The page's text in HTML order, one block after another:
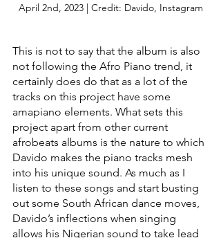
April 2nd, 2023 | Credit: Davido, Instagram
This is not to say that the album is also
not following the Afro Piano trend, it
certainly does do that as a lot of the
tracks on this project have some
amapiano elements. What sets this
project apart from other current
afrobeats albums is the nature to which
Davido makes the piano tracks mesh
into his unique sound. As much as I
listen to these songs and start busting
out some South African dance moves,
Davido’s inflections when singing
allows his Nigerian sound to take lead